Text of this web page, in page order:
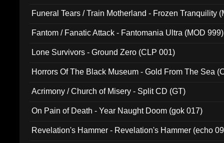
Funeral Tears / Train Motherland - Frozen Tranquility
Fantom / Fanatic Attack - Fantomania Ultra (MOD 999)
Lone Survivors - Ground Zero (CLP 001)
Horrors Of The Black Museum - Gold From The Sea
Acrimony / Church of Misery - Split CD (GT)
On Pain of Death - Year Naught Doom (gok 017)
Revelation's Hammer - Revelation's Hammer (echo